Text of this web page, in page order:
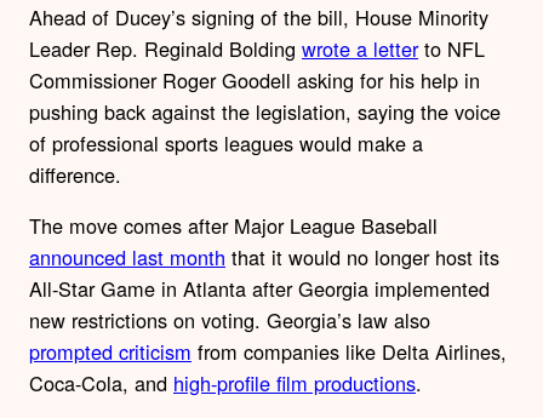
Ahead of Ducey’s signing of the bill, House Minority
Leader Rep. Reginald Bolding wrote a letterto NFL
Commissioner Roger Goodell asking for his help in
pushing back against the legislation, saying the voice
of professional sports leagues would make a
difference.
The move comes after Major League Baseball
announced last month that it would no longer host its
All-Star Game in Atlanta after Georgia implemented
new restrictions on voting. Georgia’s law also
prompted criticism from companies like Delta Airlines,
Coca-Cola, and high-profile film productions.